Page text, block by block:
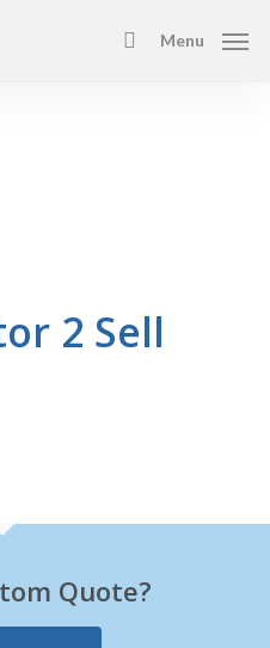
search
Menu
2 Sell
Quote?